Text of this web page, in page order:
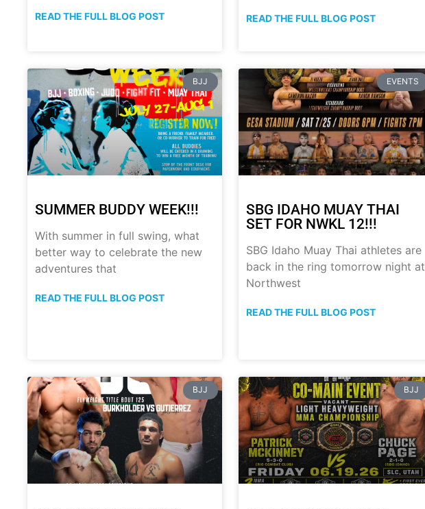
READ THE FULL BLOG POST READ THE FULL BLOG POST
BJJ
SUMMER BUDDY WEEK!!!
With summer in full swing, what
better way to celebrate the new
adventures that
READ THE FULL BLOG POST
EVENTS
SBG IDAHO MUAY THAI
SET FOR NWKL 12!!!
SBG Idaho Muay Thai athletes are
back in the ring tomorrow night at
Northwest
READ THE FULL BLOG POST
BJJ BJJ